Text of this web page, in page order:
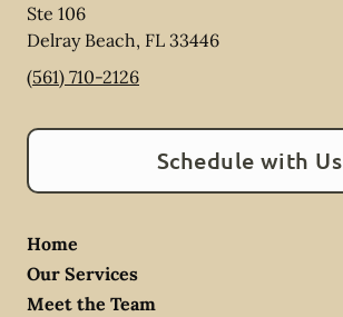
Ste 106
Delray Beach, FL 33446
(561) 710-2126
Schedule with Us
Home
Our Services
Meet the Team